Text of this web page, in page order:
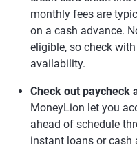
monthly fees are
on a cash advance.
eligible, so check
availability.
Check out paycheck
MoneyLion let you
ahead of schedule
instant loans or cash